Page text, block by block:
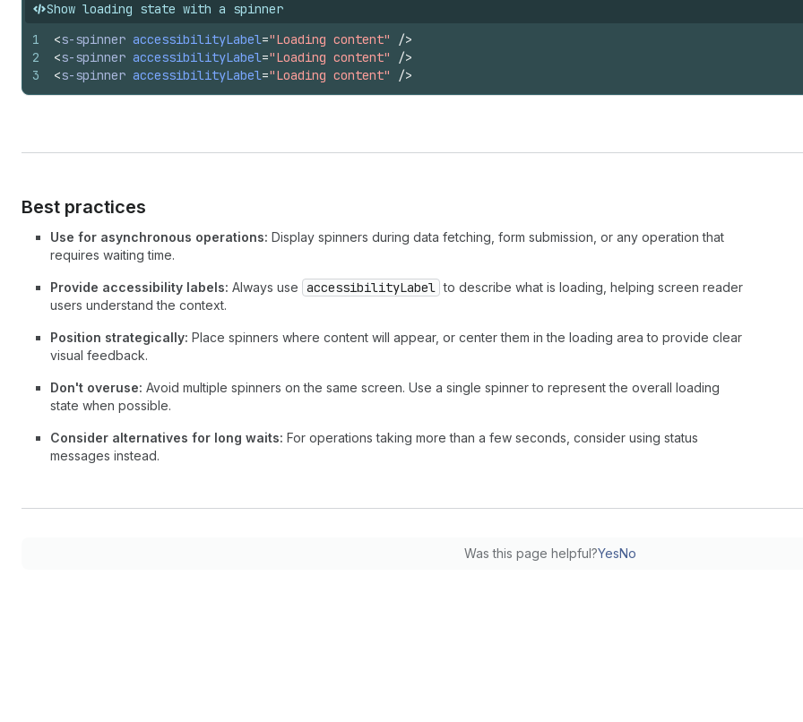
Show loading state with a spinner
1
2
3
<s-spinner accessibilityLabel="Loading content"
/>
<s-spinner accessibilityLabel="Loading content"
/>
<s-spinner accessibilityLabel="Loading content" />
Best practices
Use for asynchronous operations: Display spinners during data fetching, form submission, or any operation that
requires waiting time.
Provide accessibility labels: Always use accessibilityLabel to describe what is loading, helping screen reader
users understand the context.
Position strategically: Place spinners where content will appear, or center them in the loading area to provide clear
visual feedback.
Don't overuse: Avoid multiple spinners on the same screen. Use a single spinner to represent the overall loading
state when possible.
Consider alternatives for long waits: For operations taking more than a few seconds, consider using status
messages instead.
Was this page helpful?YesNo